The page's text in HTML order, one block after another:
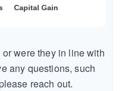
were they in line with
any questions, such
reach out.